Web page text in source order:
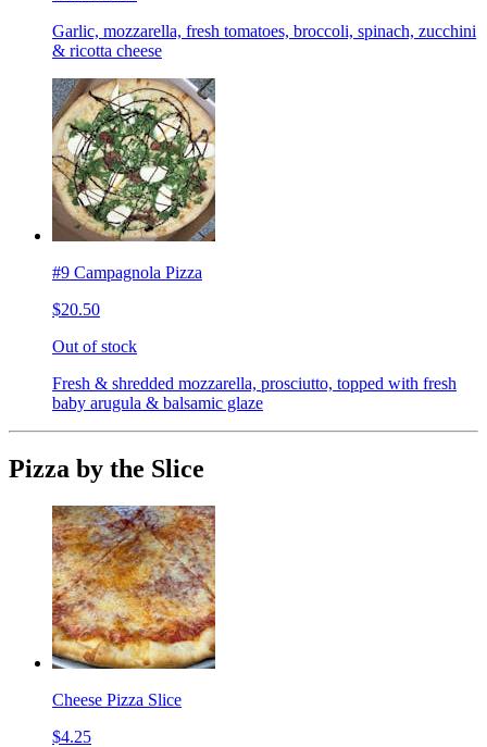
Garlic, mozzarella, fresh tomatoes, broccoli, spinach, zucchini
& ricotta cheese
#9 Campagnola Pizza
$20.50
Out of stock
Fresh & shredded mozzarella, prosciutto, topped with fresh
baby arugula & balsamic glaze
Pizza by the Slice
Cheese Pizza Slice
$4.25